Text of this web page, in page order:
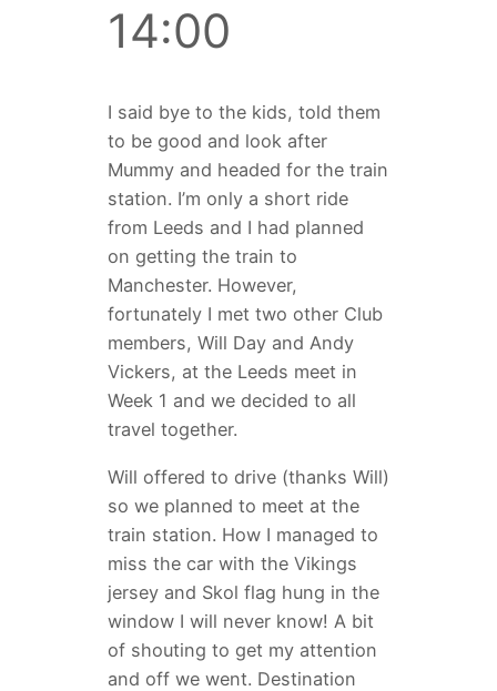
14:00
I said bye to the kids, told them
to be good and look after
Mummy and headed for the train
station. I’m only a short ride
from Leeds and I had planned
on getting the train to
Manchester. However,
fortunately I met two other Club
members, Will Day and Andy
Vickers, at the Leeds meet in
Week 1 and we decided to all
travel together.
Will offered to drive (thanks Will)
so we planned to meet at the
train station. How I managed to
miss the car with the Vikings
jersey and Skol flag hung in the
window I will never know! A bit
of shouting to get my attention
and off we went. Destination